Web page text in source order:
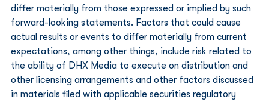
differ materially from those expressed or implied by such
forward-looking statements. Factors that could cause
actual results or events to differ materially from current
expectations, among other things, include risk related to
the ability of DHX Media to execute on distribution and
other licensing arrangements and other factors discussed
in materials filed with applicable securities regulatory